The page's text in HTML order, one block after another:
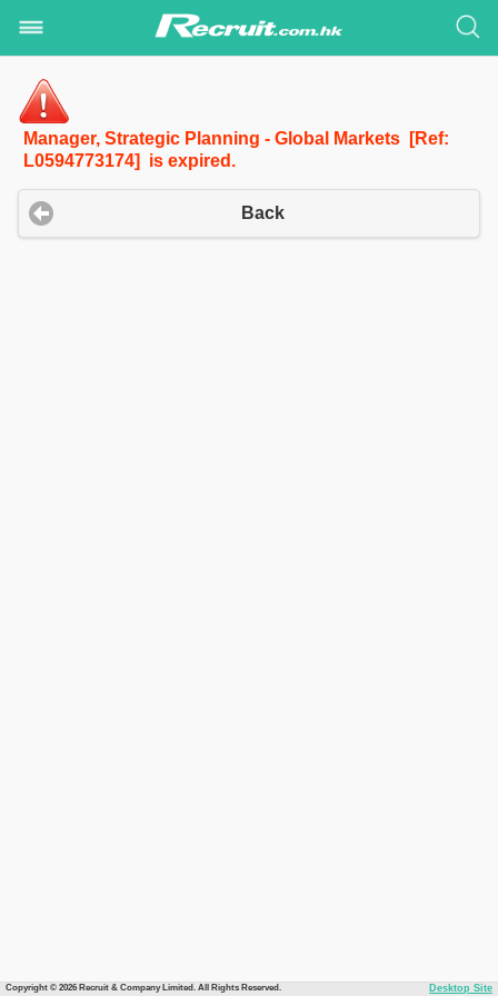
Manager, Strategic Planning - Global Markets [Ref:
L0594773174] is expired.
Back
Copyright © 2026 Recruit & Company Limited. All Rights Reserved. Desktop Site